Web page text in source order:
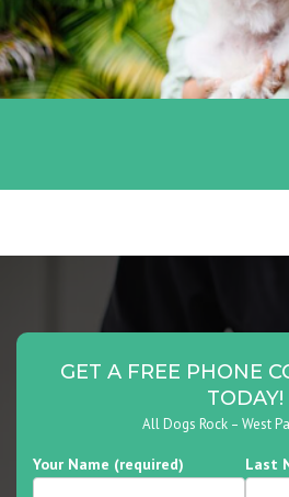
GET A FREE PHONE
TODAY!
All Dogs Rock – West
Your Name (required) Last